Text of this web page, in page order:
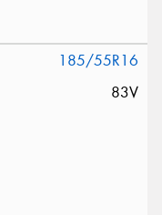
185/55R16
83V